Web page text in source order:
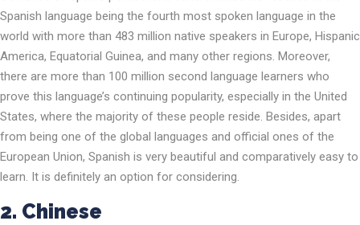
Spanish language being the fourth most spoken language in the
world with more than 483 million native speakers in Europe, Hispanic
America, Equatorial Guinea, and many other regions. Moreover,
there are more than 100 million second language learners who
prove this language’s continuing popularity, especially in the United
States, where the majority of these people reside. Besides, apart
from being one of the global languages and official ones of the
European Union, Spanish is very beautiful and comparatively easy to
learn. It is definitely an option for considering.
2. Chinese